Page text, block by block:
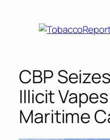
CBP
Illicit
Maritime